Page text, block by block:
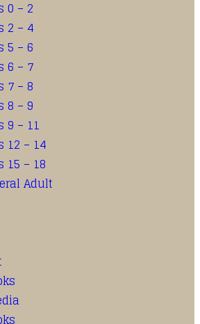
0 – 2
2 – 4
5 – 6
6 – 7
7 – 8
8 – 9
9 – 11
12 – 14
15 – 18
Adult